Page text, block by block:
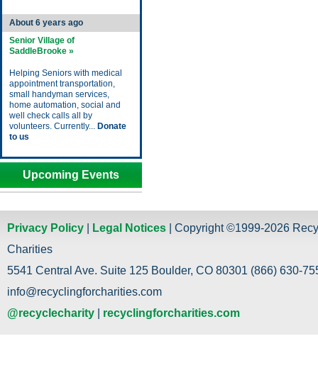
About 6 years ago
Senior Village of
SaddleBrooke »
Helping Seniors with medical
appointment transportation,
small handyman services,
home automation, social and
well check calls all by
volunteers. Currently... Donate
to us
Upcoming Events
Privacy Policy Legal Notices | Copyright ©1999-2026
Charities
5541 Central Ave. Suite 125 Boulder, CO 80301 (866) 630-
info@recyclingforcharities.com
@recyclecharity
recyclingforcharities.com